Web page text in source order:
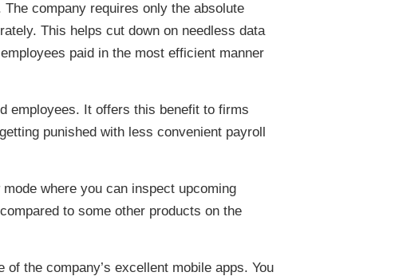
company requires only the absolute
This helps cut down on needless data
paid in the most efficient manner
employees. It offers this benefit to firms
punished with less convenient payroll
where you can inspect upcoming
to some other products on the
the company’s excellent mobile apps. You